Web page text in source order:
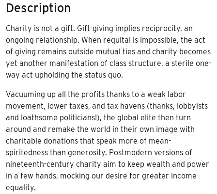
Description
Charity is not a gift. Gift-giving implies reciprocity, an
ongoing relationship. When requital is impossible, the act
of giving remains outside mutual ties and charity becomes
yet another manifestation of class structure, a sterile one-
way act upholding the status quo.
Vacuuming up all the profits thanks to a weak labor
movement, lower taxes, and tax havens (thanks, lobbyists
and loathsome politicians!), the global elite then turn
around and remake the world in their own image with
charitable donations that speak more of mean-
spiritedness than generosity. Postmodern versions of
nineteenth-century charity aim to keep wealth and power
in a few hands, mocking our desire for greater income
equality.